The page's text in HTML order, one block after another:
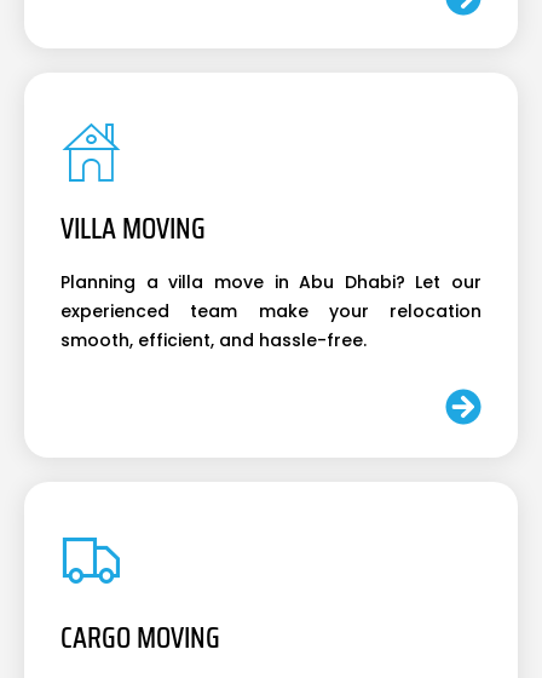
VILLA MOVING
Planning a villa move in Abu Dhabi? Let our
experienced team make your relocation
smooth, efficient, and hassle-free.
CARGO MOVING